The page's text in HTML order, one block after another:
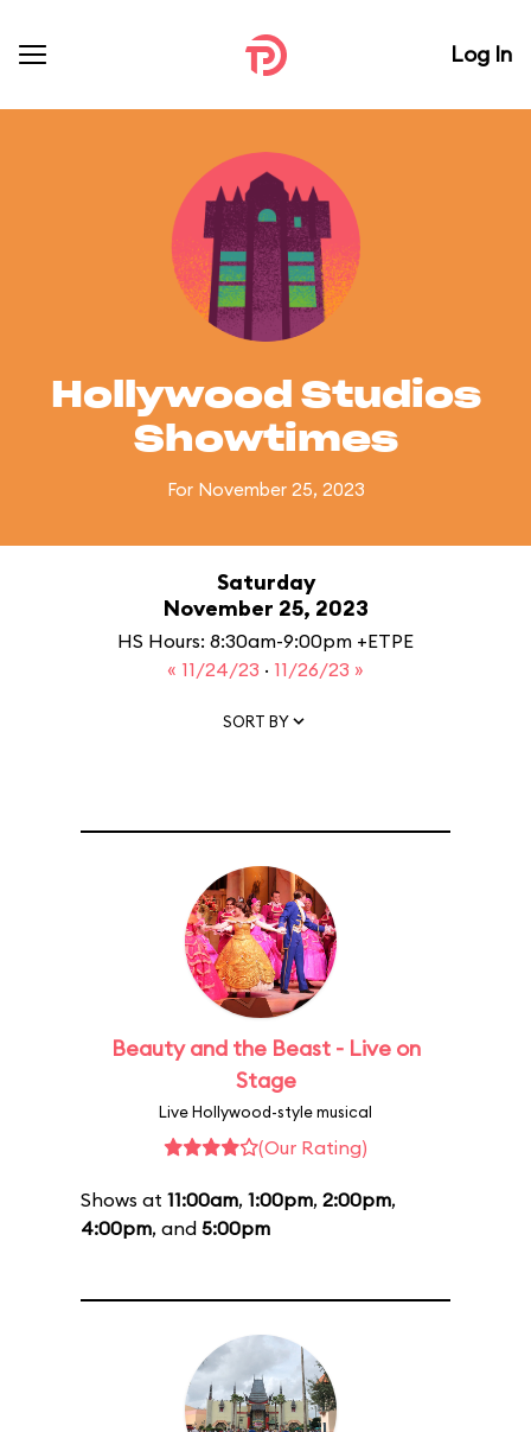
Log In
Hollywood Studios
Showtimes
For November 25, 2023
Saturday
November 25, 2023
HS Hours: 8:30am-9:00pm +ETPE
« 11/24/23 · 11/26/23 »
SORT BY
Beauty and the Beast - Live on
Stage
Live Hollywood-style musical
(Our Rating)
Shows at 11:00am, 1:00pm, 2:00pm,
4:00pm, and 5:00pm